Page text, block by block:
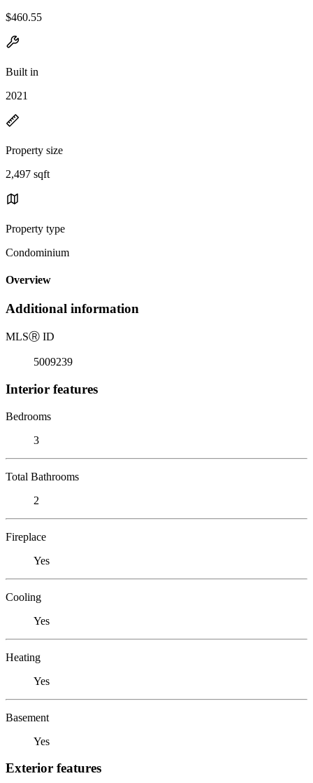
$460.55
Built in
2021
Property size
2,497 sqft
Property type
Condominium
Overview
Additional information
MLSⓇ ID
5009239
Interior features
Bedrooms
3
Total Bathrooms
2
Fireplace
Yes
Cooling
Yes
Heating
Yes
Basement
Yes
Exterior features